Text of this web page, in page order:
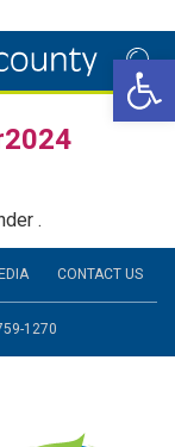
.
CONTACT US
1270